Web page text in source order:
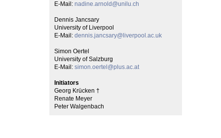
E-Mail: nadine.arnold@unilu.ch
Dennis Jancsary
University of Liverpool
E-Mail: dennis.jancsary@liverpool.ac.uk
Simon Oertel
University of Salzburg
E-Mail: simon.oertel@plus.ac.at
Initiators
Georg Krücken †
Renate Meyer
Peter Walgenbach